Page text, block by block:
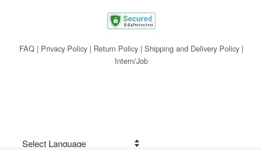
FAQ| Privacy Policy| Return Policy| Shipping and Delivery Policy|
Intern/Job